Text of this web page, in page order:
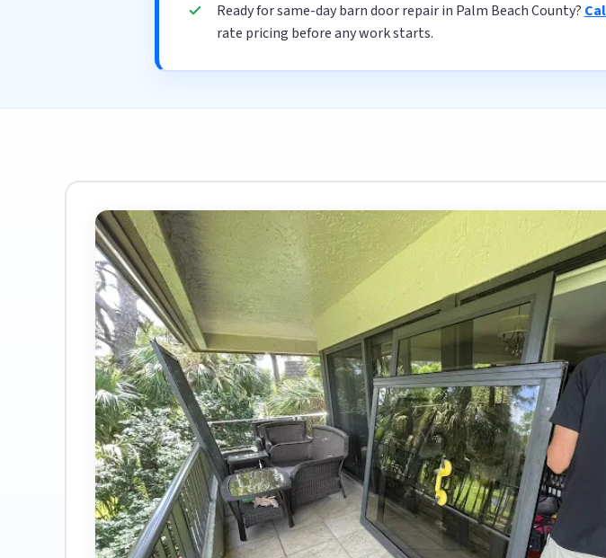
Ready for same-day barn door repair in Palm Beach County?
rate pricing before any work starts.